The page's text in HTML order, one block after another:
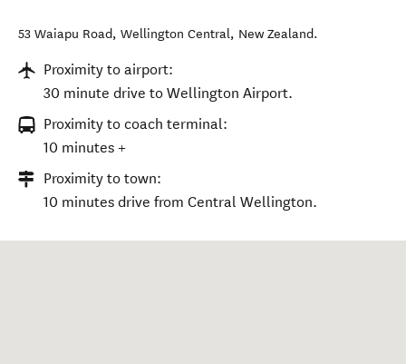
53 Waiapu Road, Wellington Central, New Zealand.
Proximity to airport:
30 minute drive to Wellington Airport.
Proximity to coach terminal:
10 minutes +
Proximity to town:
10 minutes drive from Central Wellington.